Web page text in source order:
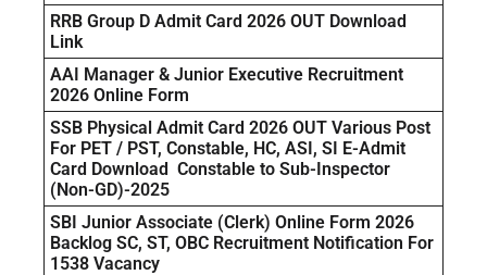
RRB Group D Admit Card 2026 OUT Download
Link
AAI Manager & Junior Executive Recruitment
2026 Online Form
SSB Physical Admit Card 2026 OUT Various Post
For PET / PST, Constable, HC, ASI, SI E-Admit
Card Download Constable to Sub-Inspector
(Non-GD)-2025
SBI Junior Associate (Clerk) Online Form 2026
Backlog SC, ST, OBC Recruitment Notification For
1538 Vacancy